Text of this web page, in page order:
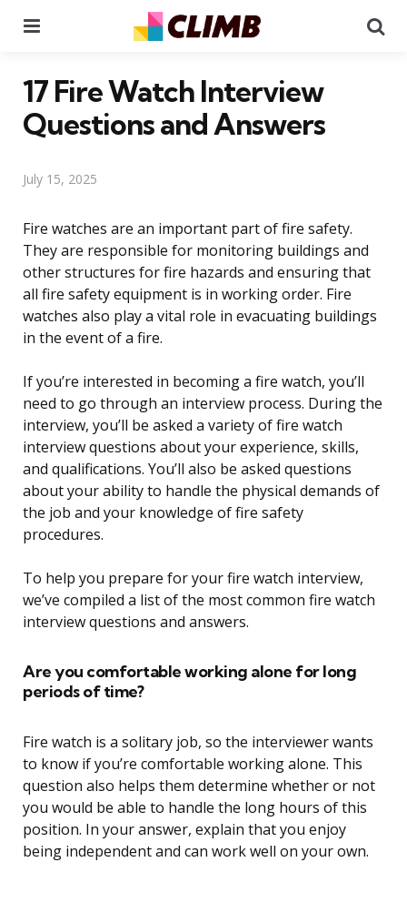
17 Fire Watch Interview
Questions and Answers
July 15, 2025
Fire watches are an important part of fire safety.
They are responsible for monitoring buildings and
other structures for fire hazards and ensuring that
all fire safety equipment is in working order. Fire
watches also play a vital role in evacuating buildings
in the event of a fire.
If you’re interested in becoming a fire watch, you’ll
need to go through an interview process. During the
interview, you’ll be asked a variety of fire watch
interview questions about your experience, skills,
and qualifications. You’ll also be asked questions
about your ability to handle the physical demands of
the job and your knowledge of fire safety
procedures.
To help you prepare for your fire watch interview,
we’ve compiled a list of the most common fire watch
interview questions and answers.
Are you comfortable working alone for long
periods of time?
Fire watch is a solitary job, so the interviewer wants
to know if you’re comfortable working alone. This
question also helps them determine whether or not
you would be able to handle the long hours of this
position. In your answer, explain that you enjoy
being independent and can work well on your own.